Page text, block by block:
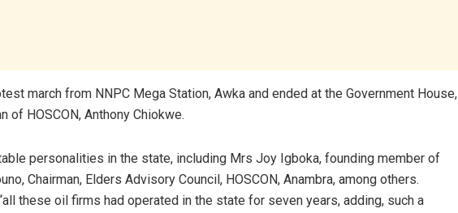
march from NNPC Mega Station, Awka and ended at the Government House,
of HOSCON, Anthony Chiokwe.
personalities in the state, including Mrs Joy Igboka, founding member of
Chairman, Elders Advisory Council, HOSCON, Anambra, among others.
these oil firms had operated in the state for seven years, adding, such a